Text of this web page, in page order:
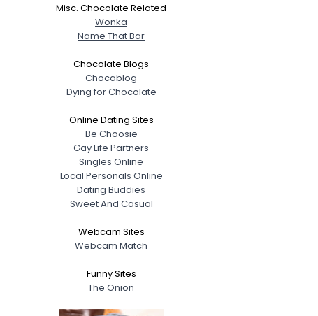
Misc. Chocolate Related
Wonka
Name That Bar
Chocolate Blogs
Chocablog
Dying for Chocolate
Online Dating Sites
Be Choosie
Gay Life Partners
Singles Online
Local Personals Online
Dating Buddies
Sweet And Casual
Webcam Sites
Webcam Match
Funny Sites
The Onion